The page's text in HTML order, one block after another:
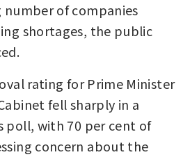
of companies
shortages, the public
rating for Prime Minister
fell sharply in a
poll, with 70 per cent of
concern about the